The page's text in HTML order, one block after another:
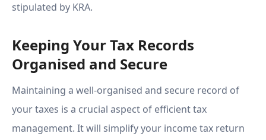
stipulated by KRA.
Keeping Your Tax Records
Organised and Secure
Maintaining a well-organised and secure record of
your taxes is a crucial aspect of efficient tax
management. It will simplify your income tax return